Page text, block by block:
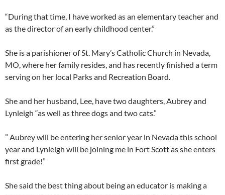
“During that time, I have worked as an elementary teacher and
as the director of an early childhood center.”
She is a parishioner of St. Mary’s Catholic Church in Nevada,
MO, where her family resides, and has recently finished a term
serving on her local Parks and Recreation Board.
She and her husband, Lee, have two daughters, Aubrey and
Lynleigh “as well as three dogs and two cats.”
” Aubrey will be entering her senior year in Nevada this school
year and Lynleigh will be joining me in Fort Scott as she enters
first grade!”
She said the best thing about being an educator is making a